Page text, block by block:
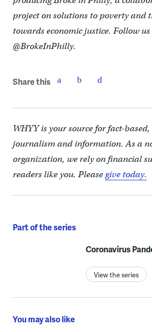
project on solutions to poverty and
towards economic justice. Follow
@BrokeInPhilly.
Share this
WHYY is your source for fact-
journalism and information. As a
organization, we rely on financial
readers like you. Pleasegive today.
Part of the series
Coronavirus
View the series
You may also like